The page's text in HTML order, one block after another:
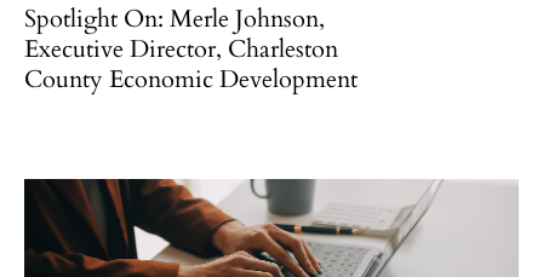
Spotlight On: Merle Johnson,
Executive Director, Charleston
County Economic Development